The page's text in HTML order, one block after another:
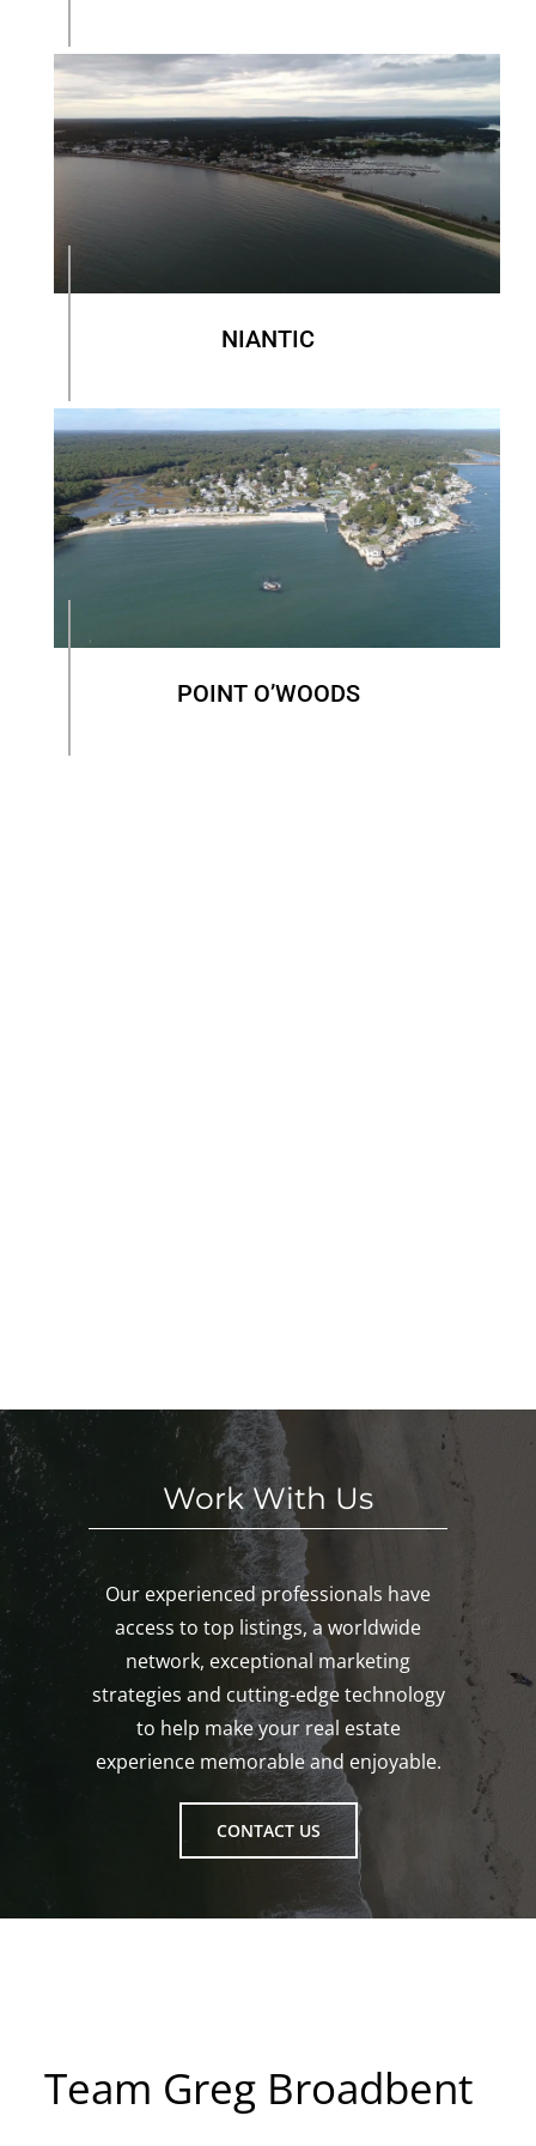
NIANTIC
POINT O’WOODS
Work With Us
Our experienced professionals have
access to top listings, a worldwide
network, exceptional marketing
strategies and cutting-edge technology
to help make your real estate
experience memorable and enjoyable.
CONTACT US
Team Greg Broadbent